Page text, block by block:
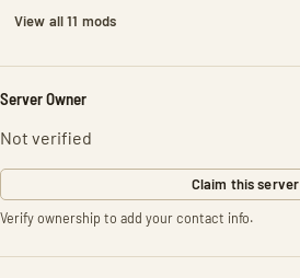
View all 11 mods
Server Owner
Not verified
Claim this server
Verify ownership to add your contact info.